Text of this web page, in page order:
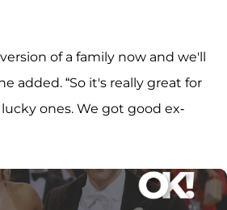
of a family now and we'll
added. “So it's really great for
ones. We got good ex-